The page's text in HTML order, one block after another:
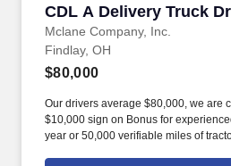
CDL A Delivery Truck
Mclane Company, Inc.
CDL A Delivery Truck
Findlay, OH
$80,000
Our drivers average $80,000, we are
$10,000 sign on Bonus for
year or 50,000 verifiable miles of